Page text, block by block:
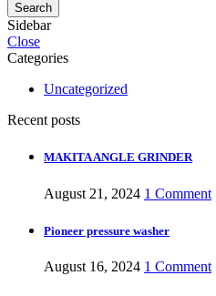
Search
Sidebar
Close
Categories
Uncategorized
Recent posts
MAKITA ANGLE GRINDER
August 21, 2024 1 Comment
Pioneer pressure washer
August 16, 2024 1 Comment